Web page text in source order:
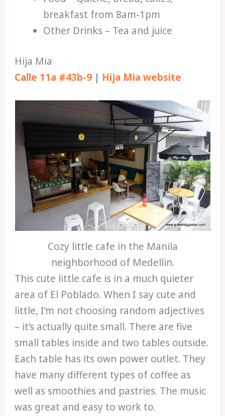
breakfast from 8am-1pm
Other Drinks – Tea and juice
Hija Mia
Calle 11a #43b-9 | Hija Mia website
Cozy little cafe in the Manila
neighborhood of Medellin.
This cute little cafe is in a much quieter
area of El Poblado. When I say cute and
little, I’m not choosing random adjectives
– it’s actually quite small. There are five
small tables inside and two tables outside.
Each table has its own power outlet. They
have many different types of coffee as
well as smoothies and pastries. The music
was great and easy to work to.